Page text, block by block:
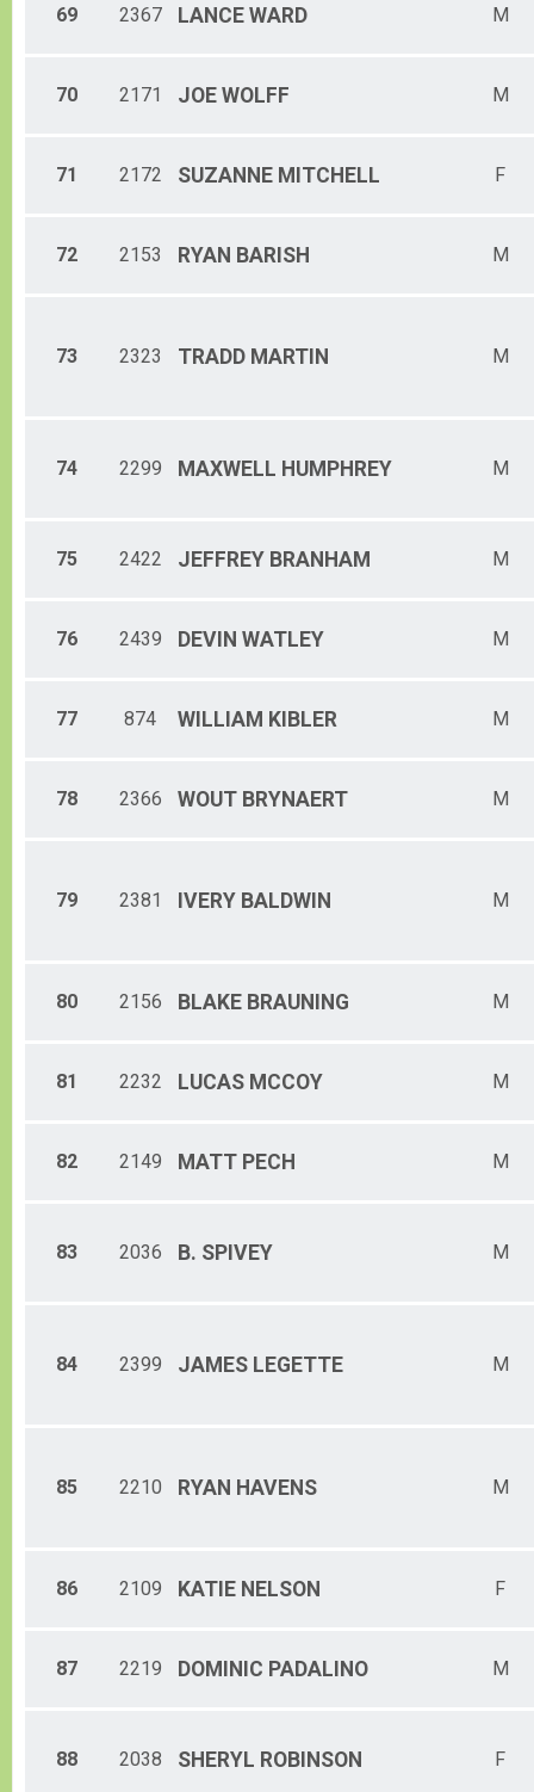
69 2367 LANCE WARD M
70 2171 JOE WOLFF M
71 2172 SUZANNE MITCHELL F
72 2153 RYAN BARISH M
73 2323 TRADD MARTIN M
74 2299 MAXWELL HUMPHREY M
75 2422 JEFFREY BRANHAM M
76 2439 DEVIN WATLEY M
77 874 WILLIAM KIBLER M
78 2366 WOUT BRYNAERT M
79 2381 IVERY BALDWIN M
80 2156 BLAKE BRAUNING M
81 2232 LUCAS MCCOY M
82 2149 MATT PECH M
83 2036 B. SPIVEY M
84 2399 JAMES LEGETTE M
85 2210 RYAN HAVENS M
86 2109 KATIE NELSON F
87 2219 DOMINIC PADALINO M
88 2038 SHERYL ROBINSON F